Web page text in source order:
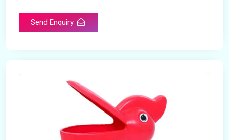
Send Enquiry